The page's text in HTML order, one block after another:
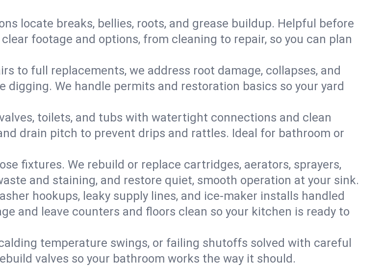
locate breaks, bellies, roots, and grease buildup. Helpful before
footage and options, from cleaning to repair, so you can plan
to full replacements, we address root damage, collapses, and
We handle permits and restoration basics so your yard
toilets, and tubs with watertight connections and clean
drain pitch to prevent drips and rattles. Ideal for bathroom or
fixtures. We rebuild or replace cartridges, aerators, sprayers,
and staining, and restore quiet, smooth operation at your sink.
hookups, leaky supply lines, and ice‑maker installs handled
and leave counters and floors clean so your kitchen is ready to
temperature swings, or failing shutoffs solved with careful
valves so your bathroom works the way it should.